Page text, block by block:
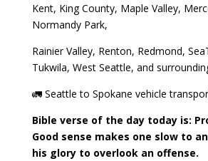
Kent, King County, Maple Valley,
Normandy Park,
Rainier Valley, Renton, Redmond,
Tukwila, West Seattle, and
🚛 Seattle to Spokane vehicle
Bible verse of the day today is:
Good sense makes one slow to
his glory to overlook an offense.